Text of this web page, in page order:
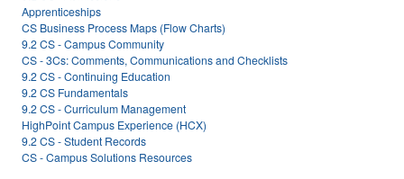
Apprenticeships
CS Business Process Maps (Flow Charts)
9.2 CS - Campus Community
CS - 3Cs: Comments, Communications and Checklists
9.2 CS - Continuing Education
9.2 CS Fundamentals
9.2 CS - Curriculum Management
HighPoint Campus Experience (HCX)
9.2 CS - Student Records
CS - Campus Solutions Resources